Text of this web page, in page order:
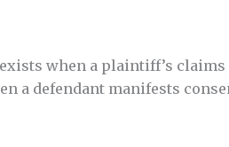
when a plaintiff’s claims
a defendant manifests